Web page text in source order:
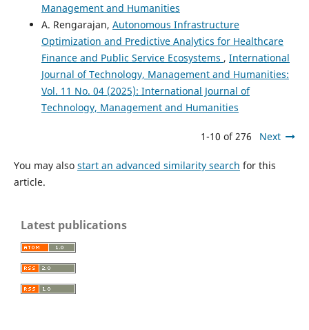
Management and Humanities
A. Rengarajan, Autonomous Infrastructure
Optimization and Predictive Analytics for Healthcare
Finance and Public Service Ecosystems , International
Journal of Technology, Management and Humanities:
Vol. 11 No. 04 (2025): International Journal of
Technology, Management and Humanities
1-10 of 276 Next
You may also start an advanced similarity search for this
article.
Latest publications